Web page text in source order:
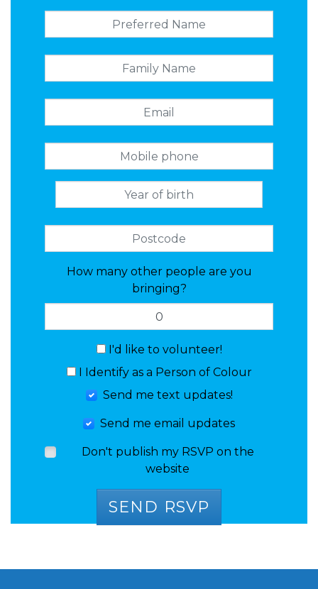
How many other people are you
bringing?
I'd like to volunteer!
I Identify as a Person of Colour
Send me text updates!
Send me email updates
Don't publish my RSVP on the
website